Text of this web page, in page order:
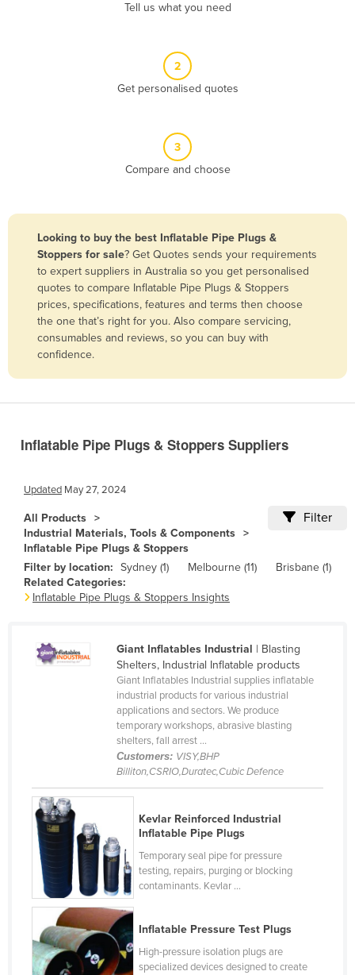
Bangladesh
Barbados
Belarus
Belgium
Belize
Benin
Bhutan
Botswana
Brunei
Bulgaria
Burkina Faso
Cabo Verde
Central African Republic
Chad
Chile
China
Colombia
Comoros
Congo (Brazzaville)
Congo (Kinshasa)
Costa Rica
Tell us what you need
2
Get personalised quotes
3
Compare and choose
Looking to buy the best Inflatable Pipe Plugs &
Stoppers for sale? Get Quotes sends your requirements
to expert suppliers in Australia so you get personalised
quotes to compare Inflatable Pipe Plugs & Stoppers
prices, specifications, features and terms then choose
the one that’s right for you. Also compare servicing,
consumables and reviews, so you can buy with
confidence.
Inflatable Pipe Plugs & Stoppers Suppliers
Updated May 27, 2024
All Products
Industrial Materials, Tools & Components
Inflatable Pipe Plugs & Stoppers
Filter
Filter by location: Sydney (1) Melbourne (11)
Brisbane (1)
Related Categories:
Inflatable Pipe Plugs & Stoppers Insights
Giant Inflatables Industrial | Blasting
Shelters, Industrial Inflatable products
Giant Inflatables Industrial supplies inflatable
industrial products for various industrial
applications and sectors. We produce
temporary workshops, abrasive blasting
shelters, fall arrest ...
Customers: VISY,BHP
Billiton,CSRIO,Duratec,Cubic Defence
Kevlar Reinforced Industrial
Inflatable Pipe Plugs
Temporary seal pipe for pressure
testing, repairs, purging or blocking
contaminants. Kevlar ...
Inflatable Pressure Test Plugs
High-pressure isolation plugs are
specialized devices designed to create